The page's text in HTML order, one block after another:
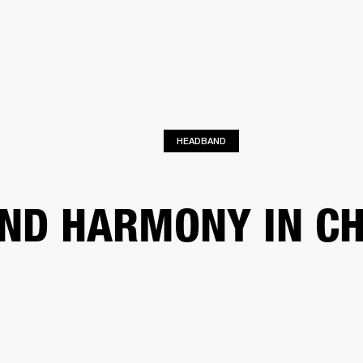
HEADBAND
HARMONY IN